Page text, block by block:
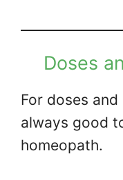
Doses
For doses
always good
homeopath.